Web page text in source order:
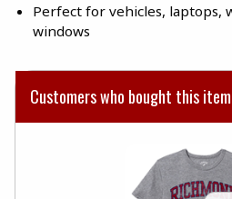
Perfect for vehicles, laptops,
windows
Customers who bought this